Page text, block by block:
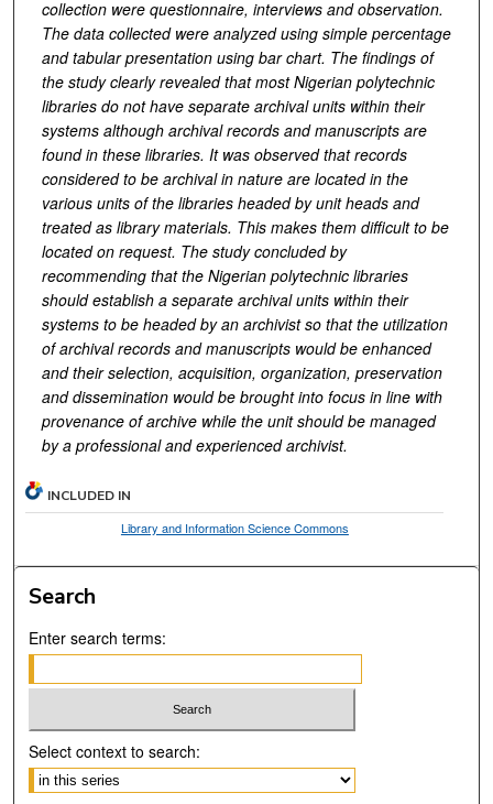
collection were questionnaire, interviews and observation.
The data collected were analyzed using simple percentage
and tabular presentation using bar chart. The findings of
the study clearly revealed that most Nigerian polytechnic
libraries do not have separate archival units within their
systems although archival records and manuscripts are
found in these libraries. It was observed that records
considered to be archival in nature are located in the
various units of the libraries headed by unit heads and
treated as library materials. This makes them difficult to be
located on request. The study concluded by
recommending that the Nigerian polytechnic libraries
should establish a separate archival units within their
systems to be headed by an archivist so that the utilization
of archival records and manuscripts would be enhanced
and their selection, acquisition, organization, preservation
and dissemination would be brought into focus in line with
provenance of archive while the unit should be managed
by a professional and experienced archivist.
INCLUDED IN
Library and Information Science Commons
Search
Enter search terms:
Select context to search: